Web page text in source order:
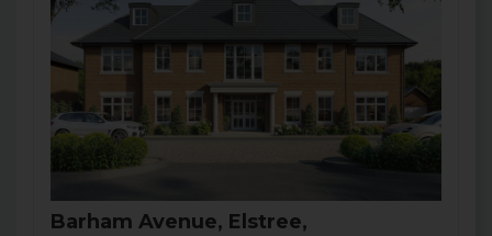
Barham Avenue, Elstree,